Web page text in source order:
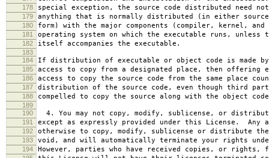
178 special exception, the source code distributed need
179 anything that is normally distributed (in either
180 form) with the major components (compiler, kernel,
181 operating system on which the executable runs, unless
182 itself accompanies the executable.
183
184
If distribution of executable or object code is made
185 access to copy from a designated place, then offering
186 access to copy the source code from the same place
187 distribution of the source code, even though third
188 compelled to copy the source along with the object
189
190
4. You may not copy, modify, sublicense, or
191 except as expressly provided under this License. Any
192 otherwise to copy, modify, sublicense or distribute the
193 void, and will automatically terminate your rights
194 However, parties who have received copies, or rights,